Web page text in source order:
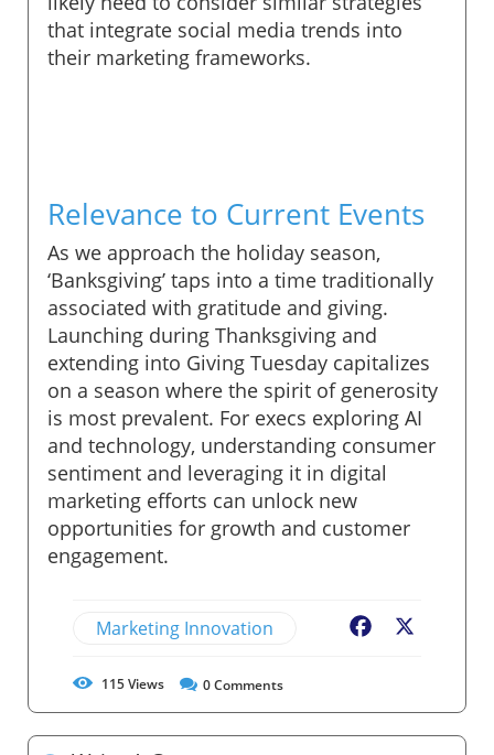
that integrate social media trends into
their marketing frameworks.
Relevance to Current Events
As we approach the holiday season,
‘Banksgiving’ taps into a time traditionally
associated with gratitude and giving.
Launching during Thanksgiving and
extending into Giving Tuesday capitalizes
on a season where the spirit of generosity
is most prevalent. For execs exploring AI
and technology, understanding consumer
sentiment and leveraging it in digital
marketing efforts can unlock new
opportunities for growth and customer
engagement.
Marketing Innovation Facebook
115Views 0Comments